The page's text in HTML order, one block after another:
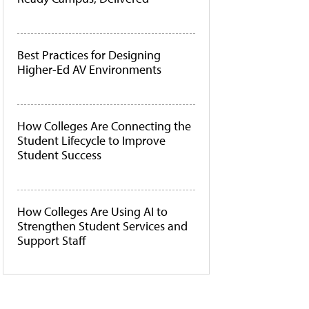
Best Practices for Designing
Higher-Ed AV Environments
How Colleges Are Connecting the
Student Lifecycle to Improve
Student Success
How Colleges Are Using AI to
Strengthen Student Services and
Support Staff